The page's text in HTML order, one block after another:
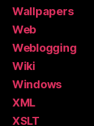
Wallpapers
Web
Weblogging
Wiki
Windows
XML
XSLT